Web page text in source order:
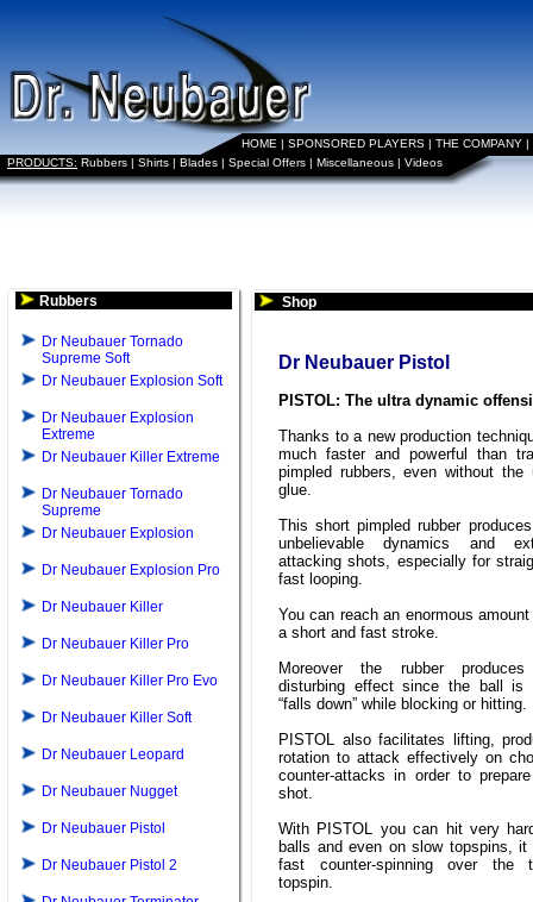
HOME | SPONSORED PLAYERS | THE COMPANY |
PRODUCTS: Rubbers | Shirts | Blades | Special Offers | Miscellaneous | Videos
Rubbers
Dr Neubauer Tornado
Supreme Soft
Dr Neubauer Explosion Soft
Dr Neubauer Explosion
Extreme
Dr Neubauer Killer Extreme
Dr Neubauer Tornado
Supreme
Dr Neubauer Explosion
Dr Neubauer Explosion Pro
Dr Neubauer Killer
Dr Neubauer Killer Pro
Dr Neubauer Killer Pro Evo
Dr Neubauer Killer Soft
Dr Neubauer Leopard
Dr Neubauer Nugget
Dr Neubauer Pistol
Dr Neubauer Pistol 2
Shop
Dr Neubauer Pistol
PISTOL: The ultra dynamic
Thanks to a new production
much faster and powerful than
pimpled rubbers, even without the
glue.
This short pimpled rubber
unbelievable dynamics and
attacking shots, especially for
fast looping.
You can reach an enormous
a short and fast stroke.
Moreover the rubber
disturbing effect since the ball is
“falls down” while blocking or hitting.
PISTOL also facilitates lifting,
rotation to attack effectively on
counter-attacks in order to
shot.
With PISTOL you can hit very
balls and even on slow topspins, it
fast counter-spinning over the
topspin.